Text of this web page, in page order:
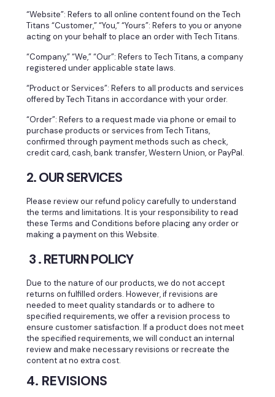
“Website”: Refers to all online content found on the Tech
Titans “Customer,” “You,” “Yours”: Refers to you or anyone
acting on your behalf to place an order with Tech Titans.
“Company,” “We,” “Our”: Refers to Tech Titans, a company
registered under applicable state laws.
“Product or Services”: Refers to all products and services
offered by Tech Titans in accordance with your order.
“Order”: Refers to a request made via phone or email to
purchase products or services from Tech Titans,
confirmed through payment methods such as check,
credit card, cash, bank transfer, Western Union, or PayPal.
2. OUR SERVICES
Please review our refund policy carefully to understand
the terms and limitations. It is your responsibility to read
these Terms and Conditions before placing any order or
making a payment on this Website.
3 . RETURN POLICY
Due to the nature of our products, we do not accept
returns on fulfilled orders. However, if revisions are
needed to meet quality standards or to adhere to
specified requirements, we offer a revision process to
ensure customer satisfaction. If a product does not meet
the specified requirements, we will conduct an internal
review and make necessary revisions or recreate the
content at no extra cost.
4. REVISIONS